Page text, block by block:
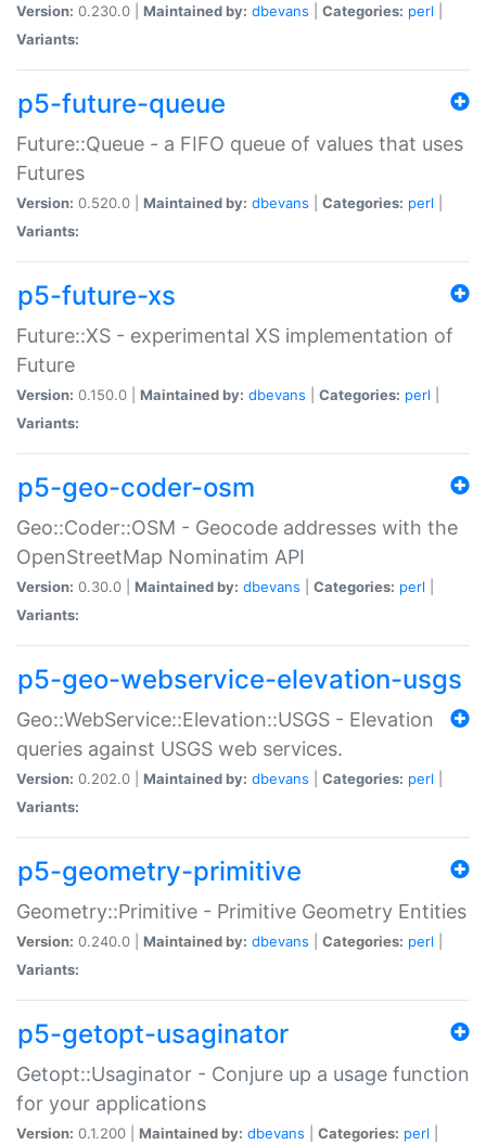
Version: 0.230.0 | Maintained by: dbevans Categories: perl
Variants:
p5-future-queue
Future::Queue - a FIFO queue of values that uses
Futures
Version: 0.520.0 | Maintained by: dbevans Categories: perl
Variants:
p5-future-xs
Future::XS - experimental XS implementation of
Future
Version: 0.150.0 | Maintained by: dbevans Categories: perl
Variants:
p5-geo-coder-osm
Geo::Coder::OSM - Geocode addresses with the
OpenStreetMap Nominatim API
Version: 0.30.0 | Maintained by: dbevans Categories: perl
Variants:
p5-geo-webservice-elevation-usgs
Geo::WebService::Elevation::USGS - Elevation
queries against USGS web services.
Version: 0.202.0 | Maintained by: dbevans Categories: perl
Variants:
p5-geometry-primitive
Geometry::Primitive - Primitive Geometry Entities
Version: 0.240.0 | Maintained by: dbevans Categories: perl
Variants:
p5-getopt-usaginator
Getopt::Usaginator - Conjure up a usage function
for your applications
Version: 0.1.200 | Maintained by: dbevans Categories: perl